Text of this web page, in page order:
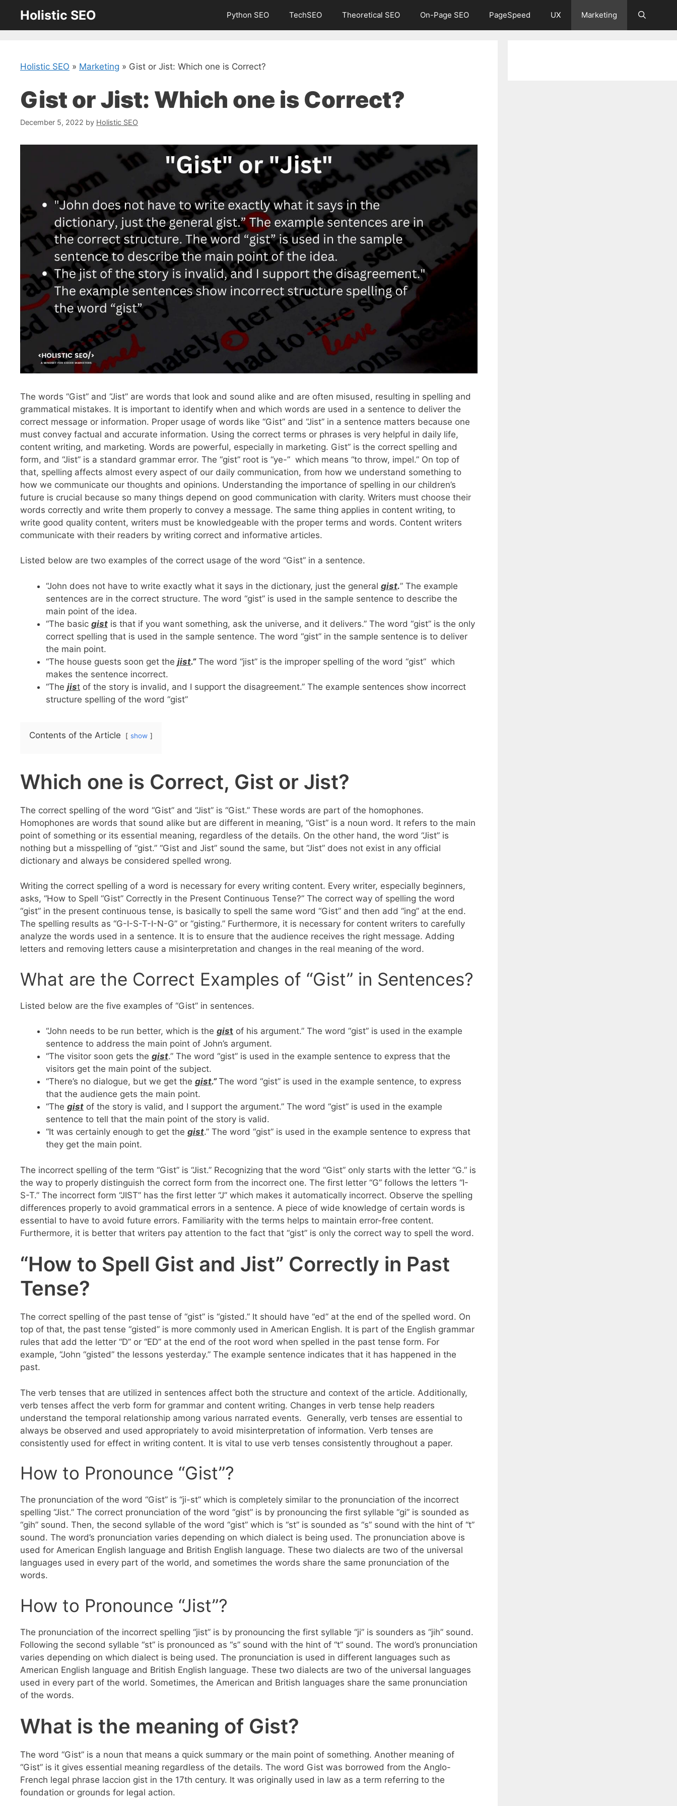
content
Holistic SEO Python SEO TechSEO Theoretical SEO On-Page SEO PageSpeed UX Marketing
Holistic SEO » Marketing » Gist or Jist: Which one is Correct?
Gist or Jist: Which one is Correct?
December 5, 2022 by Holistic SEO
The words “Gist” and “Jist” are words that look and sound alike and are often misused, resulting in spelling and
grammatical mistakes. It is important to identify when and which words are used in a sentence to deliver the
correct message or information. Proper usage of words like “Gist” and “Jist” in a sentence matters because one
must convey factual and accurate information. Using the correct terms or phrases is very helpful in daily life,
content writing, and marketing. Words are powerful, especially in marketing. Gist” is the correct spelling and
form, and “Jist” is a standard grammar error. The “gist” root is “ye-” which means “to throw, impel.” On top of
that, spelling affects almost every aspect of our daily communication, from how we understand something to
how we communicate our thoughts and opinions. Understanding the importance of spelling in our children’s
future is crucial because so many things depend on good communication with clarity. Writers must choose their
words correctly and write them properly to convey a message. The same thing applies in content writing, to
write good quality content, writers must be knowledgeable with the proper terms and words. Content writers
communicate with their readers by writing correct and informative articles.
Listed below are two examples of the correct usage of the word “Gist” in a sentence.
“John does not have to write exactly what it says in the dictionary, just the general gist.” The example
sentences are in the correct structure. The word “gist” is used in the sample sentence to describe the
main point of the idea.
“The basic gist is that if you want something, ask the universe, and it delivers.” The word “gist” is the only
correct spelling that is used in the sample sentence. The word “gist” in the sample sentence is to deliver
the main point.
“The house guests soon get the jist.”The word “jist” is the improper spelling of the word “gist” which
makes the sentence incorrect.
“The jist of the story is invalid, and I support the disagreement.” The example sentences show incorrect
structure spelling of the word “gist”
Contents of the Article show
Which one is Correct, Gist or Jist?
The correct spelling of the word “Gist” and “Jist” is “Gist.” These words are part of the homophones.
Homophones are words that sound alike but are different in meaning, “Gist” is a noun word. It refers to the main
point of something or its essential meaning, regardless of the details. On the other hand, the word “Jist” is
nothing but a misspelling of “gist.” “Gist and Jist” sound the same, but “Jist” does not exist in any official
dictionary and always be considered spelled wrong.
Writing the correct spelling of a word is necessary for every writing content. Every writer, especially beginners,
asks, “How to Spell “Gist” Correctly in the Present Continuous Tense?” The correct way of spelling the word
“gist” in the present continuous tense, is basically to spell the same word “Gist” and then add “ing” at the end.
The spelling results as “G-I-S-T-I-N-G” or “gisting.” Furthermore, it is necessary for content writers to carefully
analyze the words used in a sentence. It is to ensure that the audience receives the right message. Adding
letters and removing letters cause a misinterpretation and changes in the real meaning of the word.
What are the Correct Examples of “Gist” in Sentences?
Listed below are the five examples of “Gist” in sentences.
“John needs to be run better, which is the gist of his argument.” The word “gist” is used in the example
sentence to address the main point of John’s argument.
“The visitor soon gets the gist.” The word “gist” is used in the example sentence to express that the
visitors get the main point of the subject.
“There’s no dialogue, but we get the gist.”The word “gist” is used in the example sentence, to express
that the audience gets the main point.
“The gist of the story is valid, and I support the argument.” The word “gist” is used in the example
sentence to tell that the main point of the story is valid.
“It was certainly enough to get the gist.” The word “gist” is used in the example sentence to express that
they get the main point.
The incorrect spelling of the term “Gist” is “Jist.” Recognizing that the word “Gist” only starts with the letter “G.” is
the way to properly distinguish the correct form from the incorrect one. The first letter “G” follows the letters “I-
S-T.” The incorrect form “JIST” has the first letter “J” which makes it automatically incorrect. Observe the spelling
differences properly to avoid grammatical errors in a sentence. A piece of wide knowledge of certain words is
essential to have to avoid future errors. Familiarity with the terms helps to maintain error-free content.
Furthermore, it is better that writers pay attention to the fact that “gist” is only the correct way to spell the word.
“How to Spell Gist and Jist” Correctly in Past
Tense?
The correct spelling of the past tense of “gist” is “gisted.” It should have “ed” at the end of the spelled word. On
top of that, the past tense “gisted” is more commonly used in American English. It is part of the English grammar
rules that add the letter “D” or “ED” at the end of the root word when spelled in the past tense form. For
example, “John “gisted” the lessons yesterday.” The example sentence indicates that it has happened in the
past.
The verb tenses that are utilized in sentences affect both the structure and context of the article. Additionally,
verb tenses affect the verb form for grammar and content writing. Changes in verb tense help readers
understand the temporal relationship among various narrated events. Generally, verb tenses are essential to
always be observed and used appropriately to avoid misinterpretation of information. Verb tenses are
consistently used for effect in writing content. It is vital to use verb tenses consistently throughout a paper.
How to Pronounce “Gist”?
The pronunciation of the word “Gist” is “ji-st” which is completely similar to the pronunciation of the incorrect
spelling “Jist.” The correct pronunciation of the word “gist” is by pronouncing the first syllable “gi” is sounded as
“gih” sound. Then, the second syllable of the word “gist” which is “st” is sounded as “s” sound with the hint of “t”
sound. The word’s pronunciation varies depending on which dialect is being used. The pronunciation above is
used for American English language and British English language. These two dialects are two of the universal
languages used in every part of the world, and sometimes the words share the same pronunciation of the
words.
How to Pronounce “Jist”?
The pronunciation of the incorrect spelling “jist” is by pronouncing the first syllable “ji” is sounders as “jih” sound.
Following the second syllable “st” is pronounced as “s” sound with the hint of “t” sound. The word’s pronunciation
varies depending on which dialect is being used. The pronunciation is used in different languages such as
American English language and British English language. These two dialects are two of the universal languages
used in every part of the world. Sometimes, the American and British languages share the same pronunciation
of the words.
What is the meaning of Gist?
The word “Gist” is a noun that means a quick summary or the main point of something. Another meaning of
“Gist” is it gives essential meaning regardless of the details. The word Gist was borrowed from the Anglo-
French legal phrase laccion gist in the 17th century. It was originally used in law as a term referring to the
foundation or grounds for legal action.